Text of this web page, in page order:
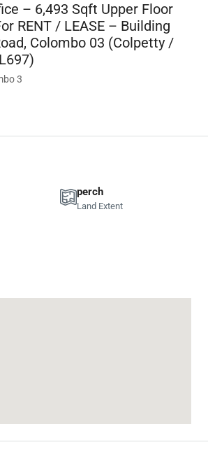
– 6,493 Sqft Upper Floor
RENT / LEASE – Building
Colombo 03 (Colpetty /
3
perch
Land Extent